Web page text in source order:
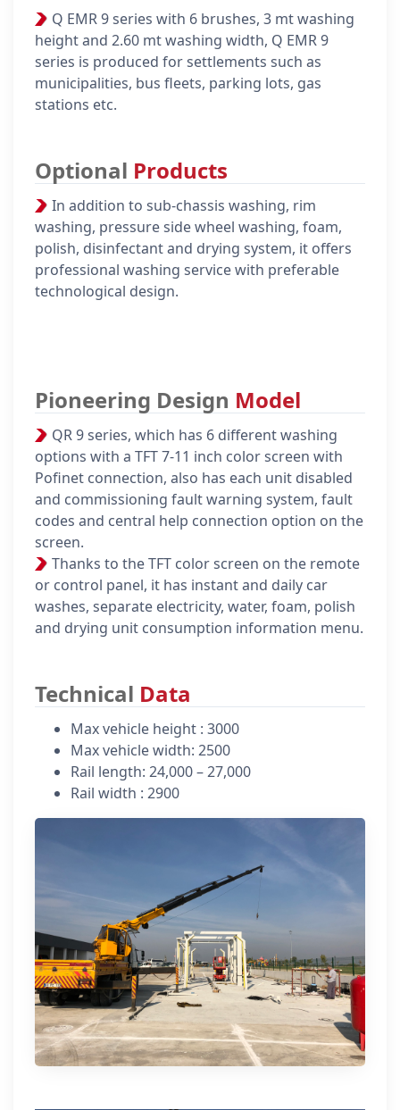
Q EMR 9 series with 6 brushes, 3 mt washing
height and 2.60 mt washing width, Q EMR 9
series is produced for settlements such as
municipalities, bus fleets, parking lots, gas
stations etc.
Optional Products
In addition to sub-chassis washing, rim
washing, pressure side wheel washing, foam,
polish, disinfectant and drying system, it offers
professional washing service with preferable
technological design.
Pioneering Design Model
QR 9 series, which has 6 different washing
options with a TFT 7-11 inch color screen with
Pofinet connection, also has each unit disabled
and commissioning fault warning system, fault
codes and central help connection option on the
screen.
Thanks to the TFT color screen on the remote
or control panel, it has instant and daily car
washes, separate electricity, water, foam, polish
and drying unit consumption information menu.
Technical Data
Max vehicle height : 3000
Max vehicle width: 2500
Rail length: 24,000 – 27,000
Rail width : 2900